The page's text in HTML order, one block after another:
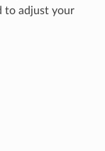
to adjust your